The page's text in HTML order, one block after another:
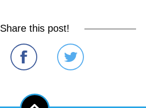
Share this post!